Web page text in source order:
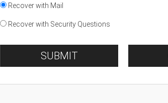
Recover with Mail
Recover with Security Questions
SUBMIT